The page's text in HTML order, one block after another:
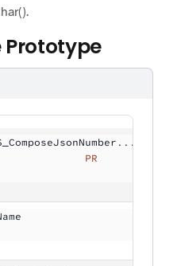
PR
pName